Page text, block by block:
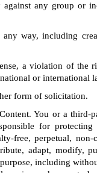
against any group or
way, including
a violation of the
or international
form of solicitation.
You or a third-
for protecting
free, perpetual, non-
adapt, modify,
including